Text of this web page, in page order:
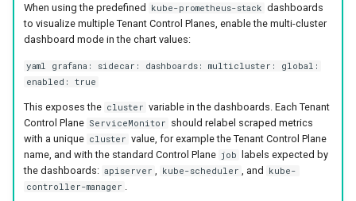
When using the predefined kube-prometheus-stack dashboards
to visualize multiple Tenant Control Planes, enable the multi-cluster
dashboard mode in the chart values:
yaml grafana: sidecar: dashboards: multicluster: global:
enabled: true
This exposes the cluster variable in the dashboards. Each Tenant
Control Plane ServiceMonitor should relabel scraped metrics
with a unique cluster value, for example the Tenant Control Plane
name, and with the standard Control Plane job
labels expected by
the dashboards: apiserver , kube-scheduler , and
kube-
controller-manager .